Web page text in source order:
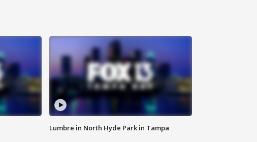
Lumbre in North Hyde Park in Tampa